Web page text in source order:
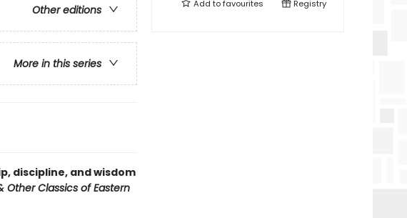
Other editions
More in this series
discipline, and wisdom
Other Classics of Eastern
Add tofavourites Registry